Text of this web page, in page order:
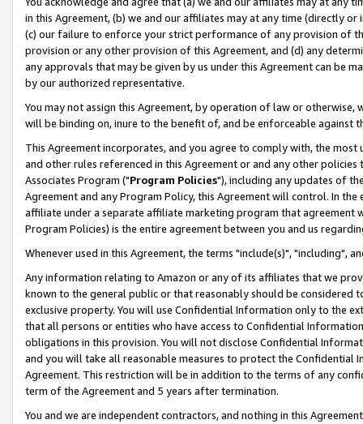
in this Agreement, (b) we and our affiliates may at any time (directly
(c) our failure to enforce your strict performance of any provision of
provision or any other provision of this Agreement, and (d) any
any approvals that may be given by us under this Agreement can be
by our authorized representative.
You may not assign this Agreement, by operation of law or
will be binding on, inure to the benefit of, and be enforceable against
This Agreement incorporates, and you agree to comply with, the
and other rules referenced in this Agreement or and any other
Associates Program ("Program Policies"), including any updates of
Agreement and any Program Policy, this Agreement will control. In
affiliate under a separate affiliate marketing program that agreement
Program Policies) is the entire agreement between you and us
Whenever used in this Agreement, the terms "include(s)", "including",
Any information relating to Amazon or any of its affiliates that we
known to the general public or that reasonably should be considered
exclusive property. You will use Confidential Information only to the
that all persons or entities who have access to Confidential
obligations in this provision. You will not disclose Confidential
and you will take all reasonable measures to protect the Confidential
Agreement. This restriction will be in addition to the terms of any
term of the Agreement and 5 years after termination.
You and we are independent contractors, and nothing in this